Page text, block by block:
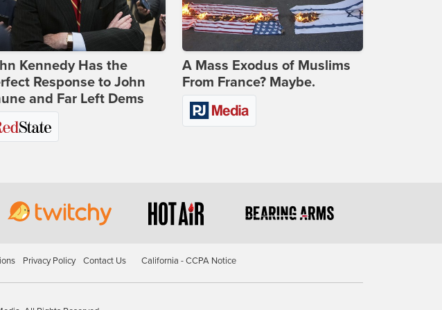
Kennedy Has the
Response to John
and Far Left Dems
A Mass Exodus of Muslims
From France? Maybe.
Privacy Policy Contact Us California - CCPA Notice